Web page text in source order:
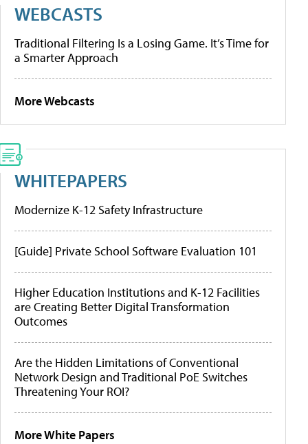
WEBCASTS
Traditional Filtering Is a Losing Game. It’s Time for
a Smarter Approach
More Webcasts
WHITEPAPERS
Modernize K-12 Safety Infrastructure
[Guide] Private School Software Evaluation 101
Higher Education Institutions and K-12 Facilities
are Creating Better Digital Transformation
Outcomes
Are the Hidden Limitations of Conventional
Network Design and Traditional PoE Switches
Threatening Your ROI?
More White Papers